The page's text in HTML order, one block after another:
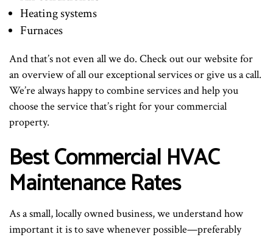
Heating systems
Furnaces
And that’s not even all we do. Check out our website for
an overview of all our exceptional services or give us a call.
We’re always happy to combine services and help you
choose the service that’s right for your commercial
property.
Best Commercial HVAC
Maintenance Rates
As a small, locally owned business, we understand how
important it is to save whenever possible—preferably